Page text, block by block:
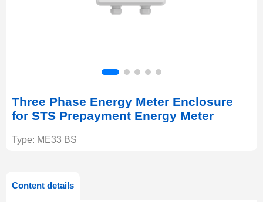
Three Phase Energy Meter Enclosure
for STS Prepayment Energy Meter
Type: ME33 BS
Content details